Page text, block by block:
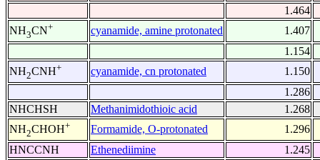
1.464
NH3CN+ cyanamide, amine protonated
1.407
1.154
NH2CNH+ cyanamide, cn protonated
1.150
1.286
NHCHSH
Methanimidothioic acid
1.268
NH2CHOH+ Formamide, O-protonated
1.296
HNCCNH
Ethenediimine
1.245